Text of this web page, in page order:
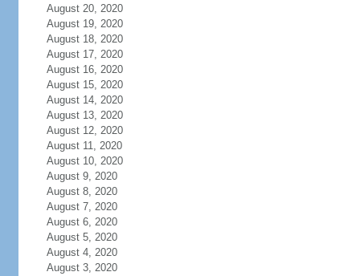
August 20, 2020
August 19, 2020
August 18, 2020
August 17, 2020
August 16, 2020
August 15, 2020
August 14, 2020
August 13, 2020
August 12, 2020
August 11, 2020
August 10, 2020
August 9, 2020
August 8, 2020
August 7, 2020
August 6, 2020
August 5, 2020
August 4, 2020
August 3, 2020